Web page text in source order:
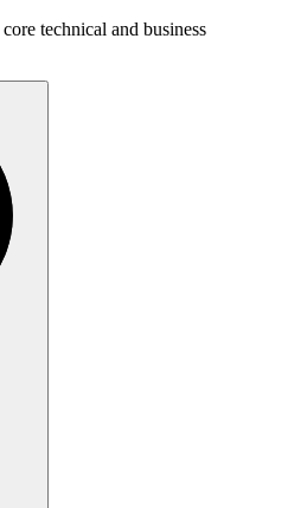
technical and business